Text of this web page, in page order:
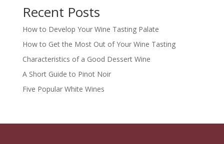
Recent Posts
How to Develop Your Wine Tasting Palate
How to Get the Most Out of Your Wine Tasting
Characteristics of a Good Dessert Wine
A Short Guide to Pinot Noir
Five Popular White Wines